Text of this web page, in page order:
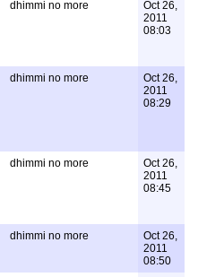
dhimmi no more
Oct 26,
2011
08:03
dhimmi no more
Oct 26,
2011
08:29
dhimmi no more
Oct 26,
2011
08:45
dhimmi no more
Oct 26,
2011
08:50